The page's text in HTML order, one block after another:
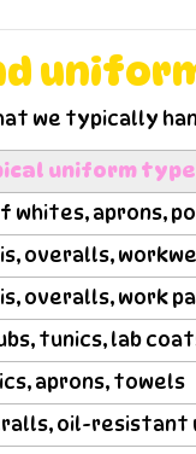
we typically
uniform
whites, aprons,
overalls,
overalls, work
tunics, lab
aprons, towels
oil-resistant